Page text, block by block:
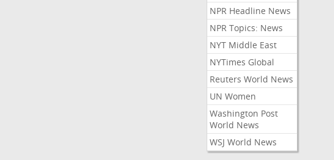
NPR Headline News
NPR Topics: News
NYT Middle East
NYTimes Global
Reuters World News
UN Women
Washington Post
World News
WSJ World News